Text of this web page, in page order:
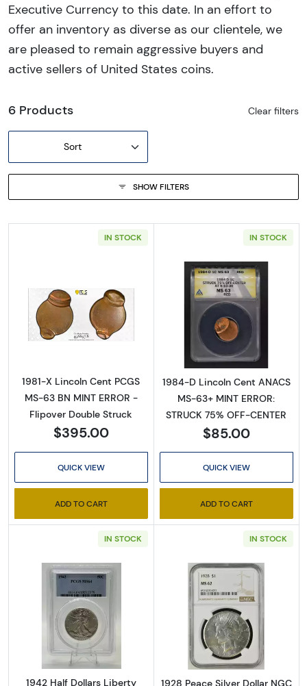
Executive Currency to this date. In an effort to
offer an inventory as diverse as our clientele, we
are pleased to remain aggressive buyers and
active sellers of United States coins.
6 Products Clear filters
Sort
SHOW FILTERS
IN STOCK
Read more about1981-X Lincoln Cent
1981-X Lincoln Cent PCGS
MS-63 BN MINT ERROR -
Flipover Double Struck
$395.00
QUICK VIEW
ADD TO CART
IN STOCK
Read more
1984-D Lincoln Cent ANACS
MS-63+ MINT ERROR:
STRUCK 75% OFF-CENTER
$85.00
QUICK VIEW
ADD TO CART
IN STOCK
Read more about1942 Half Dollars Liberty
1942 Half Dollars Liberty
IN STOCK
Read more
1928 Peace Silver Dollar NGC